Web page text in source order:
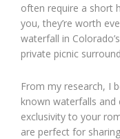
often require a short
you, they’re worth
waterfall in
private picnic
From my research, I
known waterfalls and
exclusivity to your
are perfect for